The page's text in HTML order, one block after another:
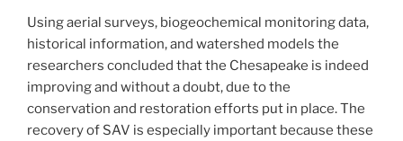
Using aerial surveys, biogeochemical monitoring data,
historical information, and watershed models the
researchers concluded that the Chesapeake is indeed
improving and without a doubt, due to the
conservation and restoration efforts put in place. The
recovery of SAV is especially important because these